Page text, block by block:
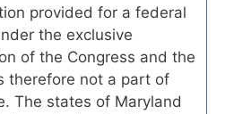
provided for a federal
the exclusive
of the Congress and the
therefore not a part of
The states of Maryland